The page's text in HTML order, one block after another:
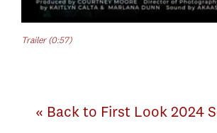
Trailer (0:57)
« Back to First Look 2024